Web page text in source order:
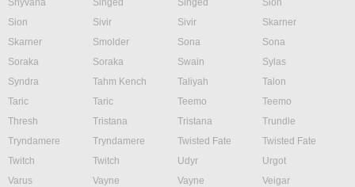
Shyvana
Singed Singed
Sion
Sion
Sivir Sivir
Skarner
Skarner
Smolder Sona
Sona
Soraka
Soraka Swain
Sylas
Syndra
Tahm Kench Taliyah
Talon
Taric
Taric Teemo
Teemo
Thresh
Tristana Tristana
Trundle
Tryndamere
Tryndamere Twisted Fate
Twisted Fate
Twitch
Twitch Udyr
Urgot
Varus
Vayne Vayne
Veigar